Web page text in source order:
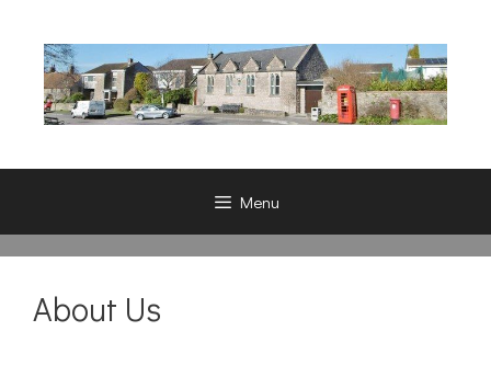
content
Menu
About Us